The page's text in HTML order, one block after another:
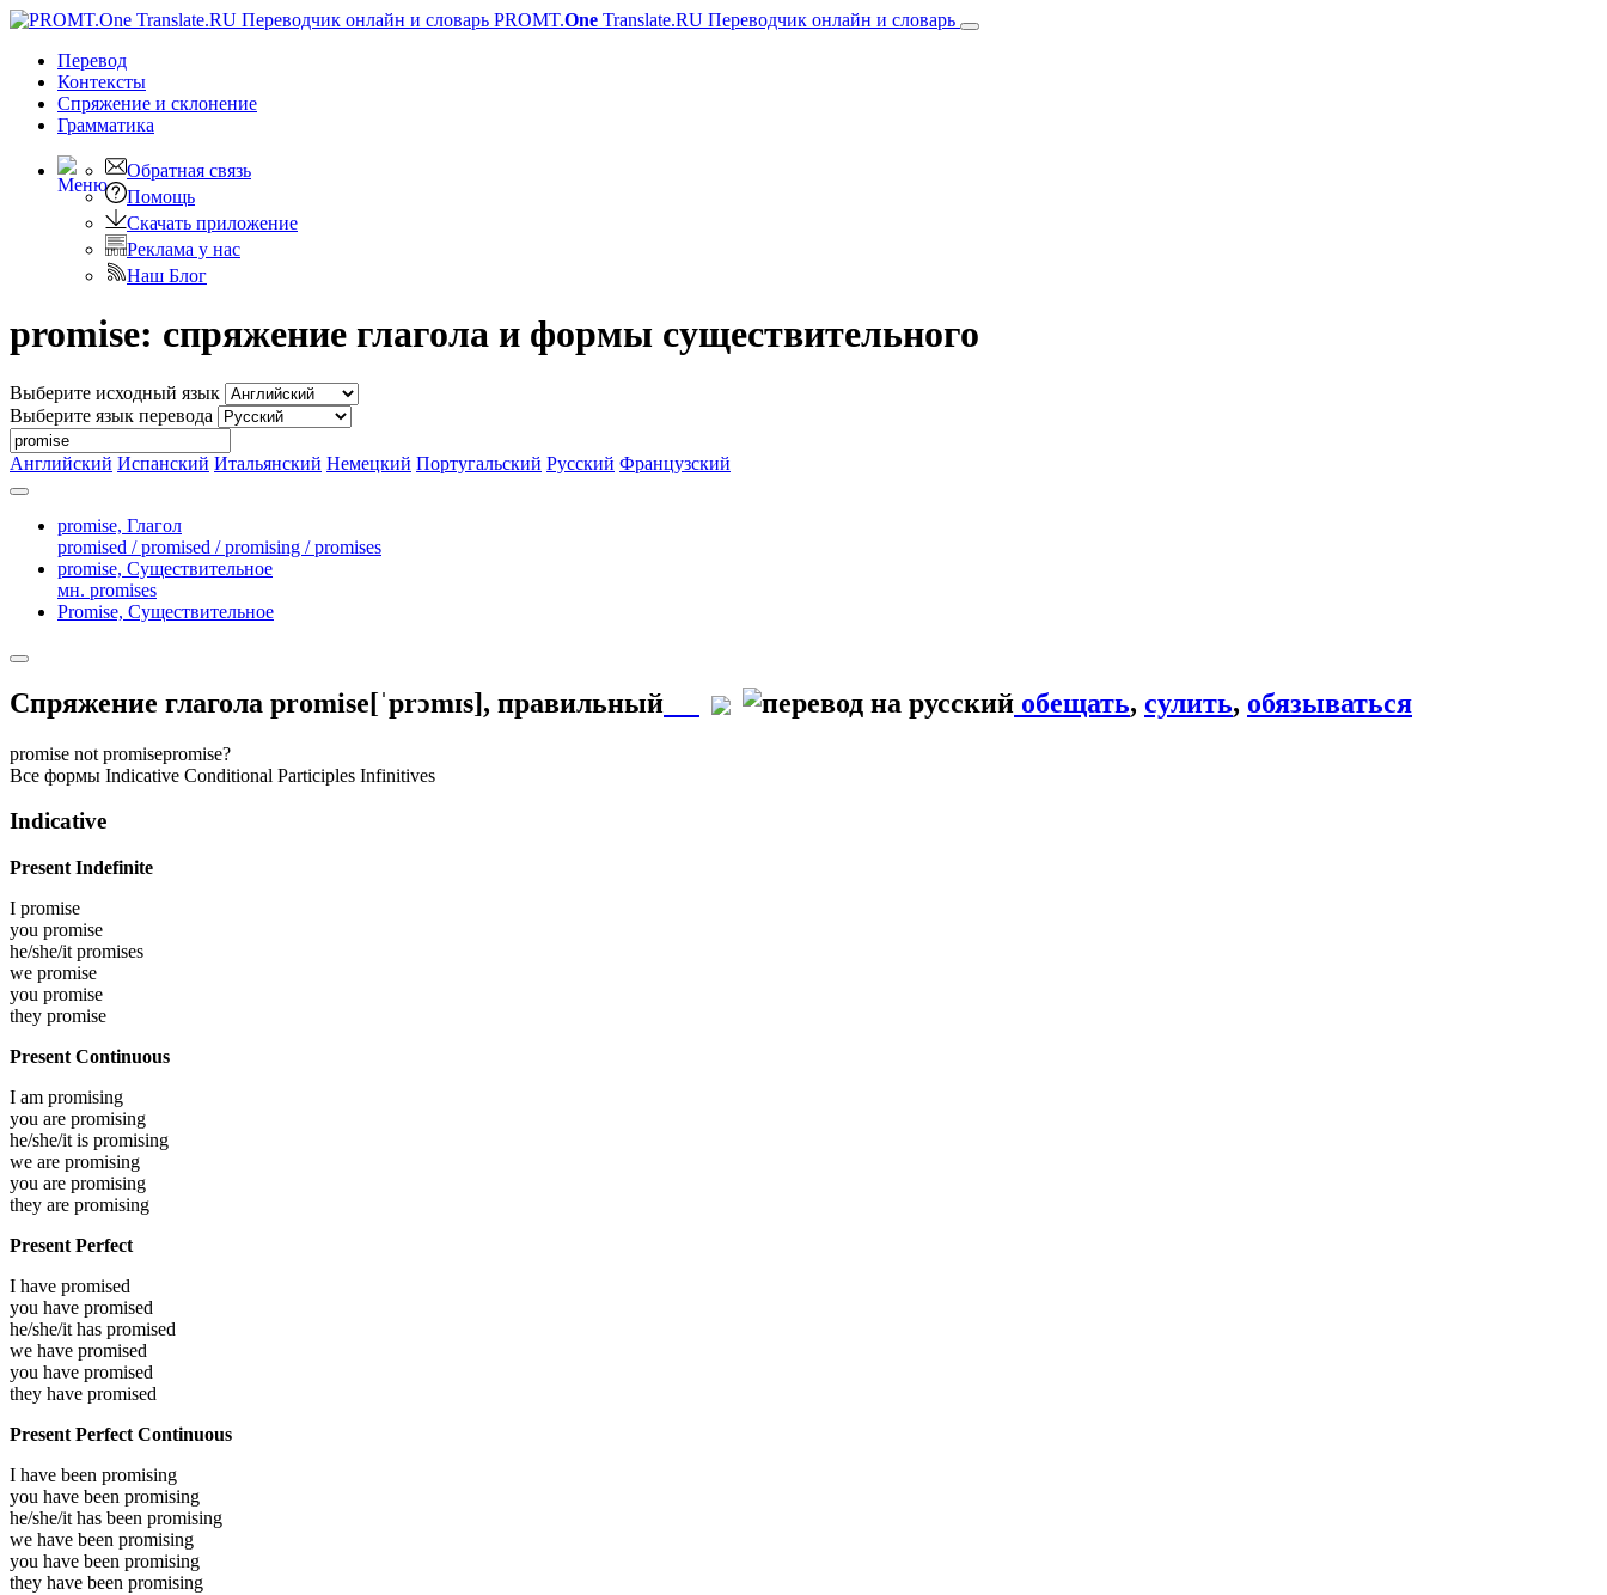
PROMT.One Translate.RU Переводчик онлайн и словарь
Перевод
Контексты
Спряжение и склонение
Грамматика
Обратная связь
Помощь
Скачать приложение
Реклама у нас
Наш Блог
promise: спряжение глагола и формы существительного
Выберите исходный язык
Выберите язык перевода
Английский Испанский Итальянский Немецкий Португальский Русский Французский
promise, Глагол
promised / promised / promising / promises
promise, Существительное
мн. promises
Promise, Существительное
Спряжение глагола promise[ˈprɔmɪs], правильный обещать, сулить, обязываться
promise not promisepromise?
Все формы Indicative Conditional Participles Infinitives
Indicative
Present Indefinite
I promise
you promise
he/she/it promises
we promise
you promise
they promise
Present Continuous
I am promising
you are promising
he/she/it is promising
we are promising
you are promising
they are promising
Present Perfect
I have promised
you have promised
he/she/it has promised
we have promised
you have promised
they have promised
Present Perfect Continuous
I have been promising
you have been promising
he/she/it has been promising
we have been promising
you have been promising
they have been promising